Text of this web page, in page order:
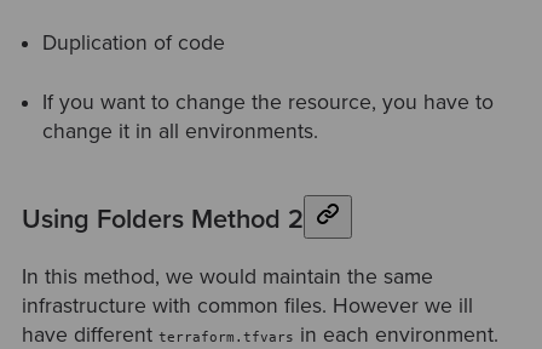
Duplication of code
If you want to change the resource, you have to
change it in all environments.
Using Folders Method 2
In this method, we would maintain the same
infrastructure with common files. However we ill
have different terraform.tfvars in each environment.